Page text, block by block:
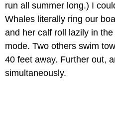
run all summer long.) I
Whales literally ring our
and her calf roll lazily in
mode. Two others swim
40 feet away. Further out,
simultaneously.